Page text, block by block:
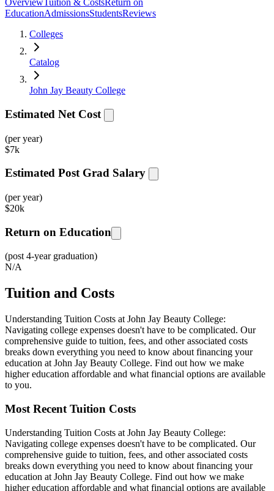
Overview Tuition & CostsReturn on
EducationAdmissionsStudentsReviews
Colleges
Catalog
John Jay Beauty College
Estimated Net Cost
(per year)
$7k
Estimated Post Grad Salary
(per year)
$20k
Return on Education
(post 4-year graduation)
N/A
Tuition and Costs
Understanding Tuition Costs at John Jay Beauty College:
Navigating college expenses doesn't have to be complicated. Our
comprehensive guide to tuition, fees, and other associated costs
breaks down everything you need to know about financing your
education at John Jay Beauty College. Find out how we make
higher education affordable and what financial options are available
to you.
Most Recent Tuition Costs
Understanding Tuition Costs at John Jay Beauty College:
Navigating college expenses doesn't have to be complicated. Our
comprehensive guide to tuition, fees, and other associated costs
breaks down everything you need to know about financing your
education at John Jay Beauty College. Find out how we make
higher education affordable and what financial options are available